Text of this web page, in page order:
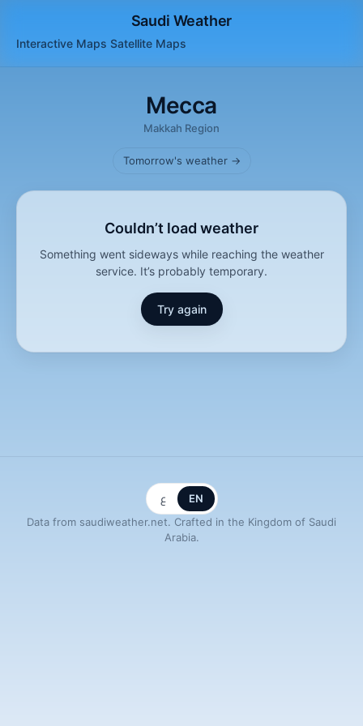
Saudi Weather
Interactive Maps Satellite Maps
Mecca
Makkah Region
Tomorrow's weather →
Couldn’t load weather
Something went sideways while reaching the weather
service. It’s probably temporary.
Try again
ع
EN
Data from saudiweather.net. Crafted in the Kingdom of Saudi
Arabia.